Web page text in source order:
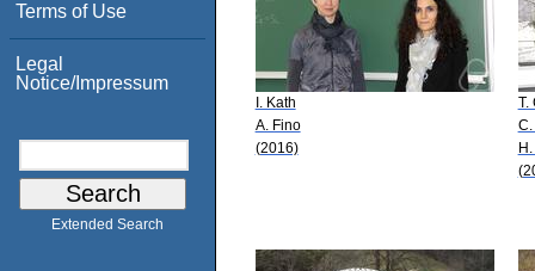
Terms of Use
Legal
Notice/Impressum
Extended Search
I. Kath
A. Fino
(2016)
T.
C.